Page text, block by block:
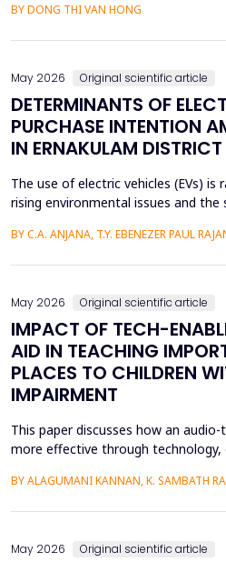
by the power providers in the years
BY DONG THI VAN HONG
May 2026 Original scientific article
DETERMINANTS OF
PURCHASE INTENTION
IN ERNAKULAM DISTRICT
The use of electric vehicles (EVs) is
rising environmental issues and
government incentives,
BY C.A. ANJANA, T.Y. EBENEZER PAUL
May 2026 Original scientific article
IMPACT OF TECH-
AID IN TEACHING
PLACES TO CHILDREN
IMPAIRMENT
This paper discusses how an
more effective through technology,
teaching and learning methods that
BY ALAGUMANI KANNAN, K. SAMBATH
May 2026 Original scientific article